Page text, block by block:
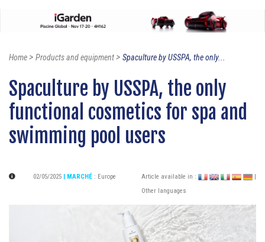
Home> Products and equipment> Spaculture by USSPA, the only...
Spaculture by USSPA, the only
functional cosmetics for spa and
swimming pool users
02/05/2025 | MARCHÉ : Europe Article available in :
Other languages